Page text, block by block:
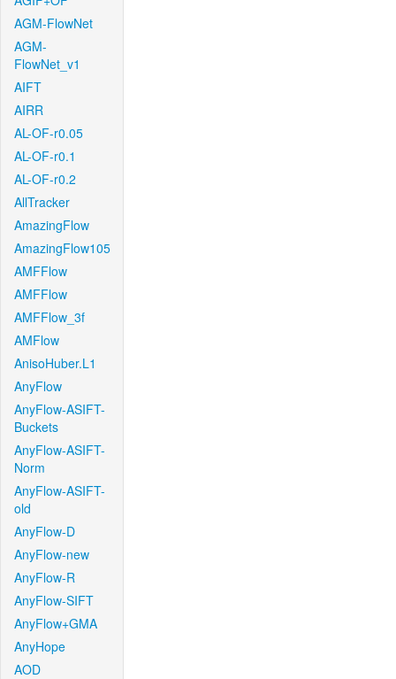
AGM-FlowNet
AGM-
FlowNet_v1
AIFT
AIRR
AL-OF-r0.05
AL-OF-r0.1
AL-OF-r0.2
AllTracker
AmazingFlow
AmazingFlow105
AMFFlow
AMFFlow
AMFFlow_3f
AMFlow
AnisoHuber.L1
AnyFlow
AnyFlow-ASIFT-
Buckets
AnyFlow-ASIFT-
Norm
AnyFlow-ASIFT-
old
AnyFlow-D
AnyFlow-new
AnyFlow-R
AnyFlow-SIFT
AnyFlow+GMA
AnyHope
AOD